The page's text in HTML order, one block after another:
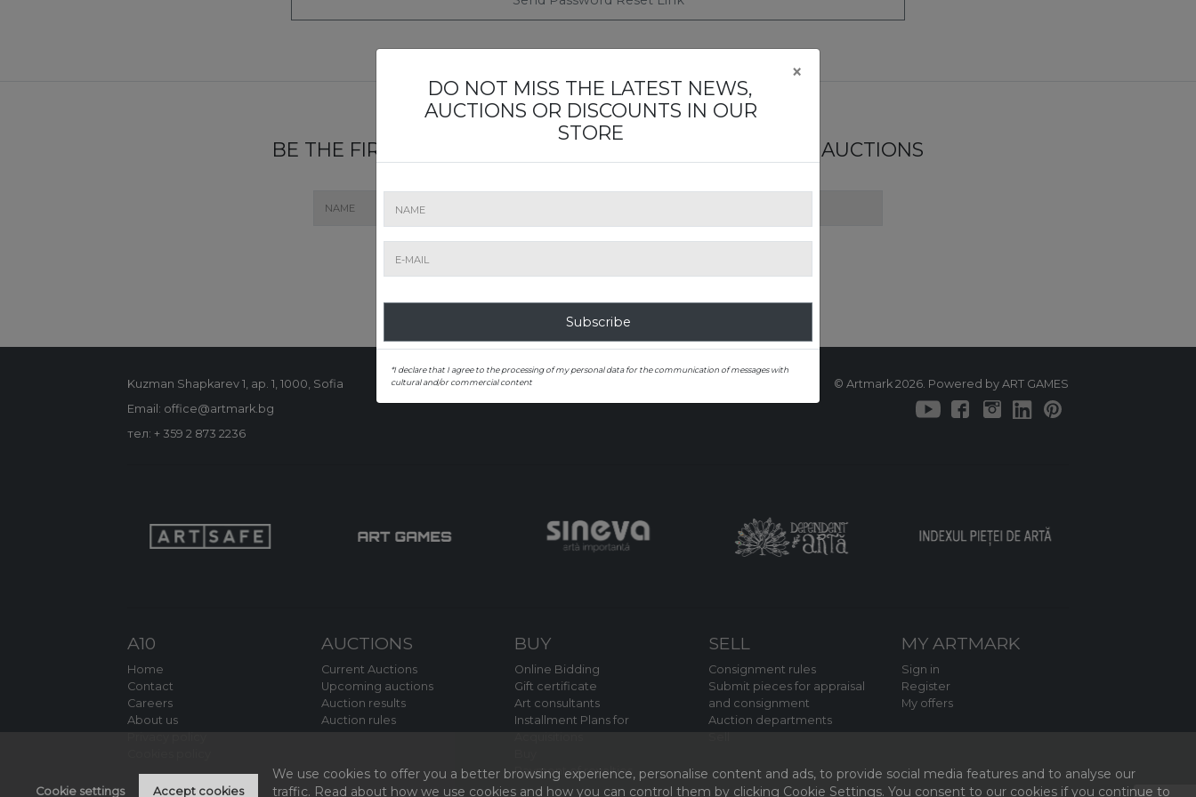
BE THE FIRST TO KNOW ABOUT OUR EXHIBITIONS AND AUCTIONS
Kuzman Shapkarev 1, ap. 1, 1000, Sofia
Email: office@artmark.bg
тел: + 359 2 873 2236
© Artmark 2026. Powered by ART GAMES
A10
Home
Contact
Careers
About us
AUCTIONS
Current Auctions
Upcoming auctions
Auction results
Auction rules
BUY
Online Bidding
Gift certificate
Art consultants
Installment Plans for
Payment of royalties
SELL
Consignment rules
Submit pieces for appraisal
and consignment
Auction departments
MY ARTMARK
Sign in
Register
My offers
DO NOT MISS THE LATEST NEWS,
AUCTIONS OR DISCOUNTS IN OUR
STORE
×
Subscribe
*I declare that I agree to the processing of my personal data for the communication of messages with
cultural and/or commercial content
We use cookies to offer you a better browsing experience, personalise content and ads, to provide social media features and to analyse our
traffic. Read about how we use cookies and how you can control them by clicking Cookie Settings. You consent to our cookies if you continue to
Cookie settings Accept cookies